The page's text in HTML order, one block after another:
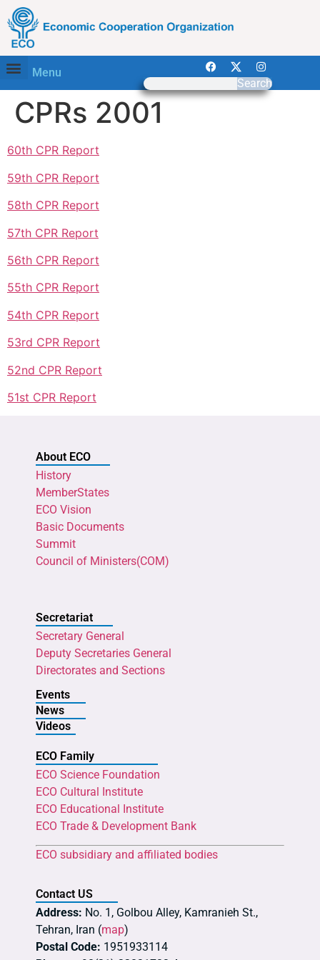
Menu
Search
CPRs 2001
60th CPR Report
59th CPR Report
58th CPR Report
57th CPR Report
56th CPR Report
55th CPR Report
54th CPR Report
53rd CPR Report
52nd CPR Report
51st CPR Report
About ECO
History
MemberStates
ECO Vision
Basic Documents
Summit
Council of Ministers(COM)
Secretariat
Secretary General
Deputy Secretaries General
Directorates and Sections
Events
News
Videos
ECO Family
ECO Science Foundation
ECO Cultural Institute
ECO Educational Institute
ECO Trade & Development Bank
ECO subsidiary and affiliated bodies
Contact US
Address: No. 1, Golbou Alley, Kamranieh St.,
Tehran, Iran (map)
Postal Code: 1951933114